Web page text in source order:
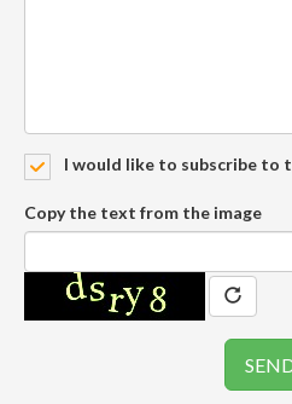
I would like to subscribe to
Copy the text from the image